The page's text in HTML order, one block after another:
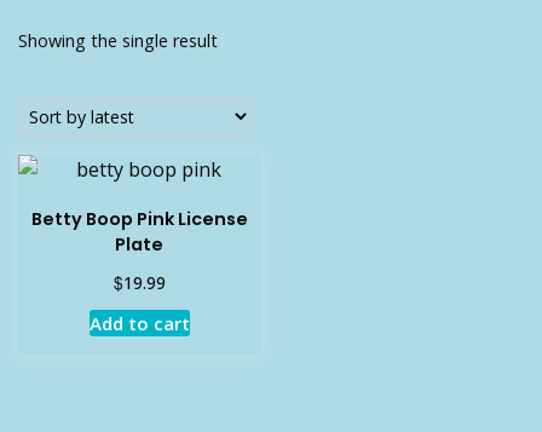
Showing the single result
Betty Boop Pink License
Plate
$19.99
Add to cart